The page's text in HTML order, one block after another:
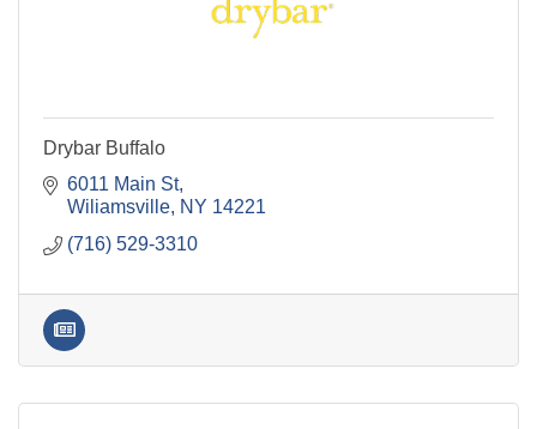
Drybar Buffalo
6011 Main St
Wiliamsville NY 14221
(716) 529-3310